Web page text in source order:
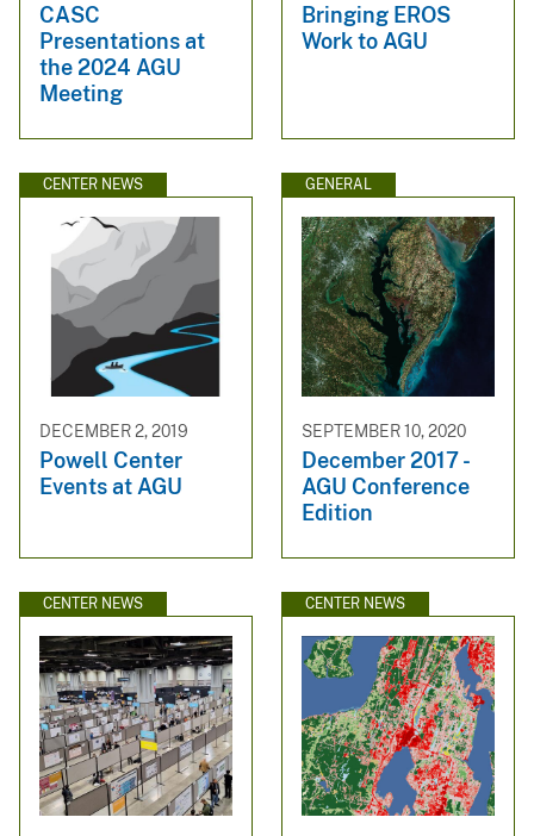
CASC
Presentations at
the 2024 AGU
Meeting
Bringing EROS
Work to AGU
CENTER NEWS
DECEMBER 2, 2019
Powell Center
Events at AGU
GENERAL
SEPTEMBER 10, 2020
December 2017 -
AGU Conference
Edition
CENTER NEWS CENTER NEWS